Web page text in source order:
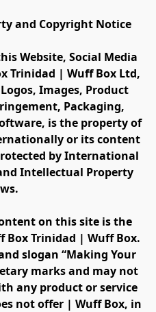
and Copyright Notice
Website, Social Media
Trinidad | Wuff Box Ltd,
Images, Product
Packaging,
is the property of
or its content
by International
Intellectual Property
on this site is the
Box Trinidad | Wuff Box.
slogan “Making Your
marks and may not
any product or service
not offer | Wuff Box, in